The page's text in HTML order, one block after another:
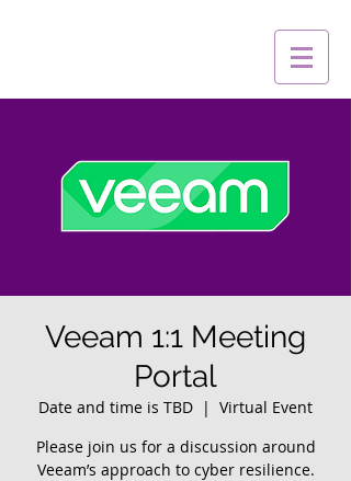
Veeam 1:1 Meeting
Portal
Date and time is TBD
  |
Virtual Event
Please join us for a discussion around
Veeam’s approach to cyber resilience.